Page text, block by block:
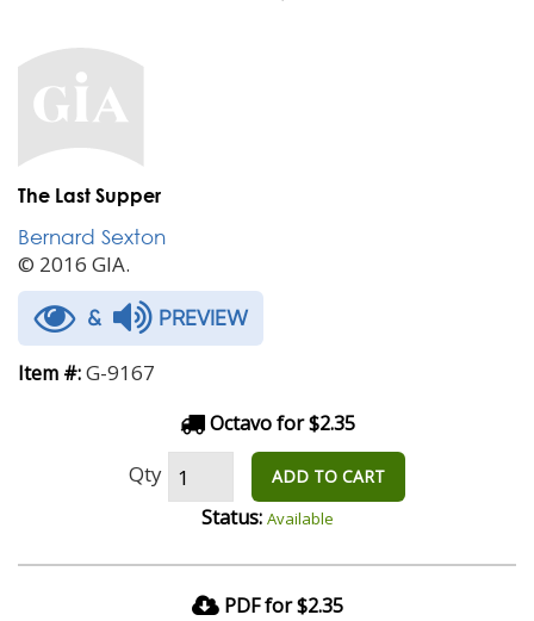
The Last Supper
Bernard Sexton
© 2016 GIA.
& PREVIEW
Item #:G-9167
Octavo for $2.35
Qty ADD TO CART
Status: Available
PDF for $2.35